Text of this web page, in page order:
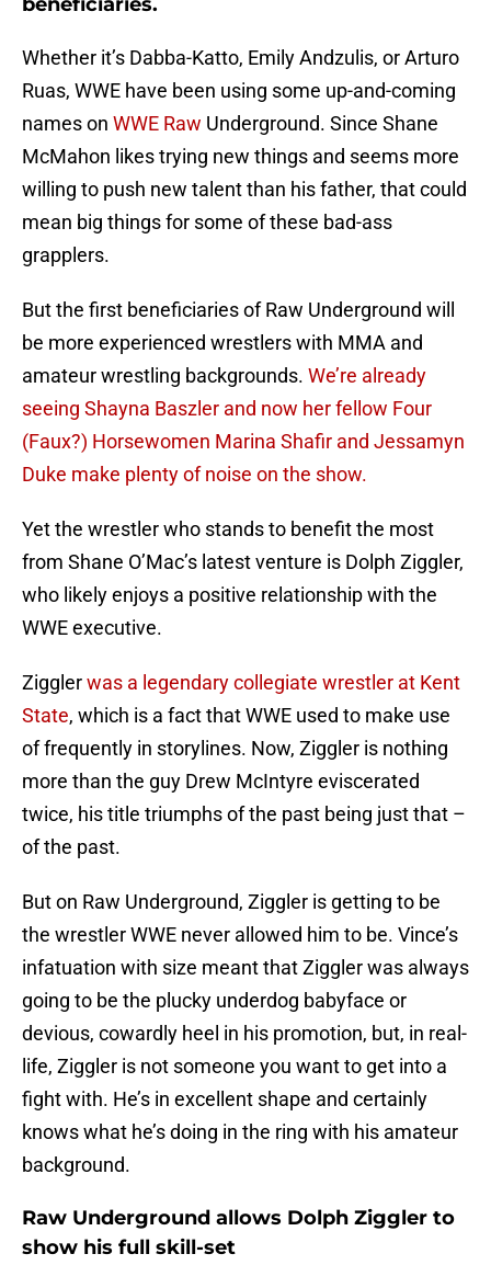
Whether it’s Dabba-Katto, Emily Andzulis, or Arturo
Ruas, WWE have been using some up-and-coming
names on WWE Raw Underground. Since Shane
McMahon likes trying new things and seems more
willing to push new talent than his father, that could
mean big things for some of these bad-ass
grapplers.
But the first beneficiaries of Raw Underground will
be more experienced wrestlers with MMA and
amateur wrestling backgrounds. We’re already
seeing Shayna Baszler and now her fellow Four
(Faux?) Horsewomen Marina Shafir and Jessamyn
Duke make plenty of noise on the show.
Yet the wrestler who stands to benefit the most
from Shane O’Mac’s latest venture is Dolph Ziggler,
who likely enjoys a positive relationship with the
WWE executive.
Zigglerwas a legendary collegiate wrestler at Kent
State, which is a fact that WWE used to make use
of frequently in storylines. Now, Ziggler is nothing
more than the guy Drew McIntyre eviscerated
twice, his title triumphs of the past being just that –
of the past.
But on Raw Underground, Ziggler is getting to be
the wrestler WWE never allowed him to be. Vince’s
infatuation with size meant that Ziggler was always
going to be the plucky underdog babyface or
devious, cowardly heel in his promotion, but, in real-
life, Ziggler is not someone you want to get into a
fight with. He’s in excellent shape and certainly
knows what he’s doing in the ring with his amateur
background.
Raw Underground allows Dolph Ziggler to
show his full skill-set